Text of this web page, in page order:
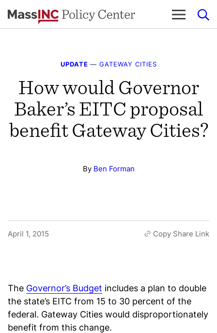
to
UPDATE — GATEWAY CITIES
How would Governor
Baker’s EITC proposal
benefit Gateway Cities?
By Ben Forman
April 1, 2015 Copy Share Link
The Governor’s Budget includes a plan to double
the state’s EITC from 15 to 30 percent of the
federal. Gateway Cities would disproportionately
benefit from this change.